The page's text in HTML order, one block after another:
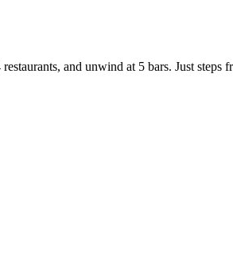
and unwind at 5 bars. Just steps